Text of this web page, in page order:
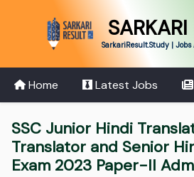
SARKARI
SarkariResult.Study |
Home Latest Jobs
SSC Junior Hindi
Translator and Senior
Exam 2023 Paper-II